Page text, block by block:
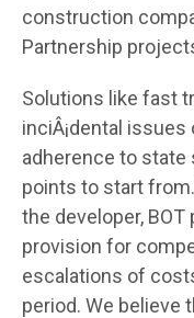
construction
Partnership
Solutions like fast
inciÂ¡dental
adherence to state
points to start
the developer,
provision for
escalations of
period. We believe